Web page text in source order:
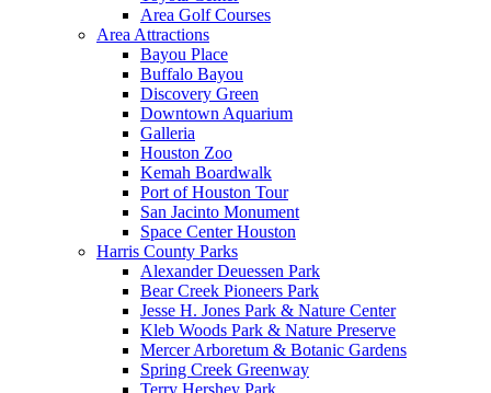
Area Golf Courses
Area Attractions
Bayou Place
Buffalo Bayou
Discovery Green
Downtown Aquarium
Galleria
Houston Zoo
Kemah Boardwalk
Port of Houston Tour
San Jacinto Monument
Space Center Houston
Harris County Parks
Alexander Deuessen Park
Bear Creek Pioneers Park
Jesse H. Jones Park & Nature Center
Kleb Woods Park & Nature Preserve
Mercer Arboretum & Botanic Gardens
Spring Creek Greenway
Terry Hershey Park